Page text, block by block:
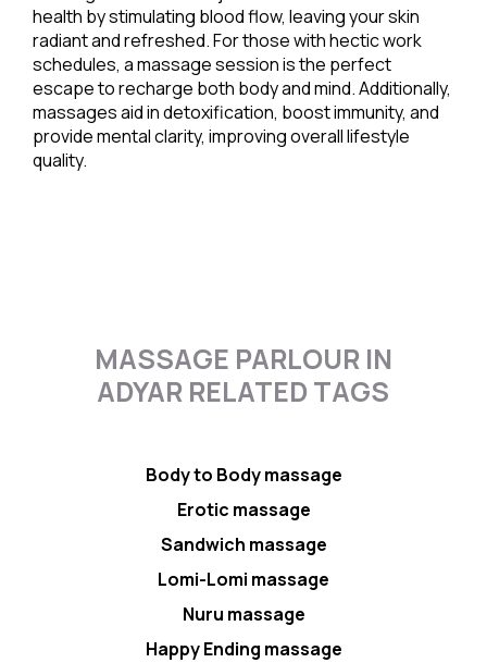
health by stimulating blood flow, leaving your skin
radiant and refreshed. For those with hectic work
schedules, a massage session is the perfect
escape to recharge both body and mind. Additionally,
massages aid in detoxification, boost immunity, and
provide mental clarity, improving overall lifestyle
quality.
MASSAGE PARLOUR IN
ADYAR RELATED TAGS
Body to Body massage
Erotic massage
Sandwich massage
Lomi-Lomi massage
Nuru massage
Happy Ending massage